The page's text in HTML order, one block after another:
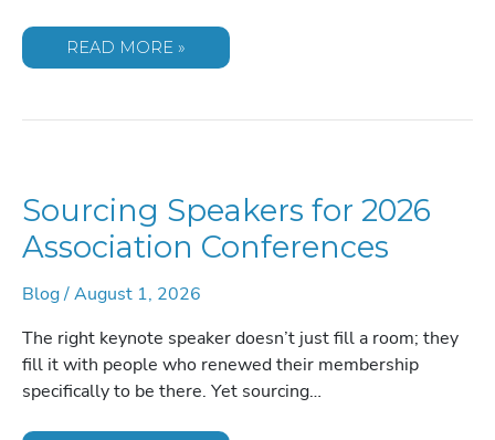
MANAGING
MODERATOR’S
READ MORE »
Sourcing Speakers for 2026
Association Conferences
Blog/August 1, 2026
The right keynote speaker doesn’t just fill a room; they
fill it with people who renewed their membership
specifically to be there. Yet sourcing…